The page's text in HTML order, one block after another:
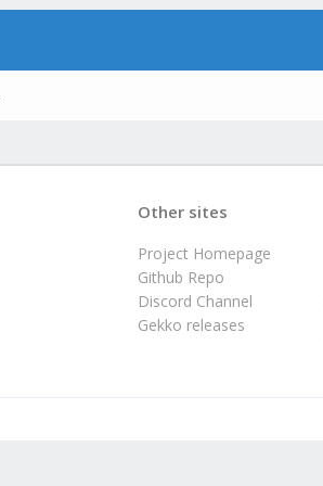
Other sites
Project Homepage
Github Repo
Discord Channel
Gekko releases